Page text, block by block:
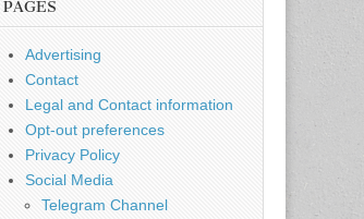
PAGES
Advertising
Contact
Legal and Contact information
Opt-out preferences
Privacy Policy
Social Media
Telegram Channel